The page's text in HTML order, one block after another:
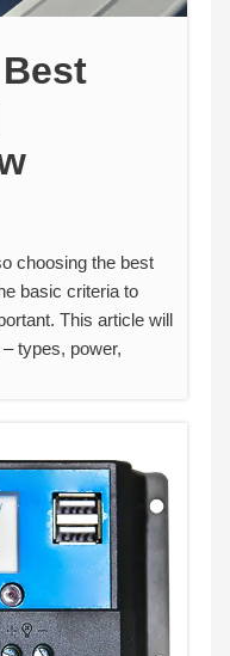
choosing the best
basic criteria to
This article will
types, power,